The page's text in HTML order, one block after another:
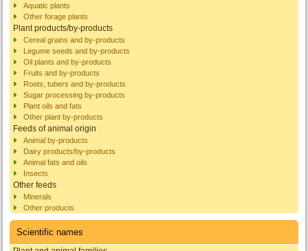
Aquatic plants
Other forage plants
Plant products/by-products
Cereal grains and by-products
Legume seeds and by-products
Oil plants and by-products
Fruits and by-products
Roots, tubers and by-products
Sugar processing by-products
Plant oils and fats
Other plant by-products
Feeds of animal origin
Animal by-products
Dairy products/by-products
Animal fats and oils
Insects
Other feeds
Minerals
Other products
Scientific names